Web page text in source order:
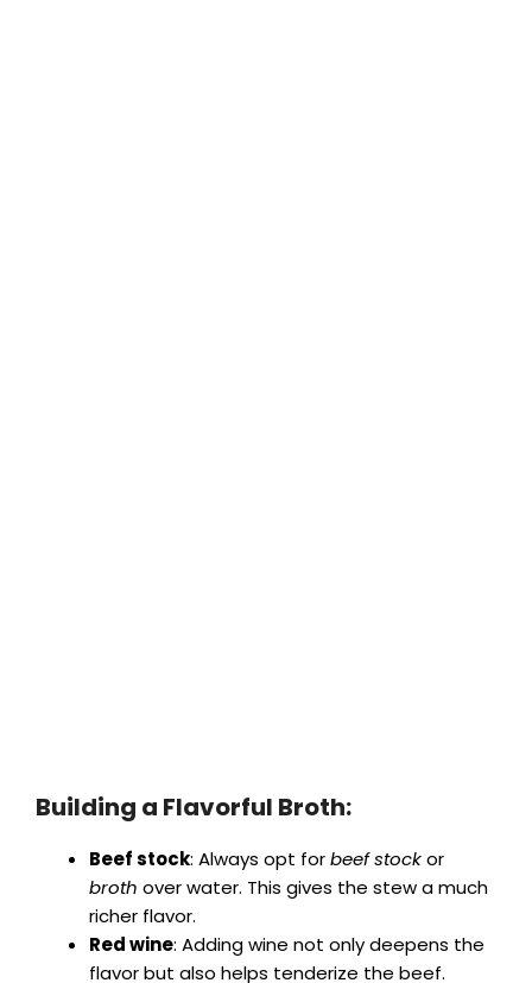
Building a Flavorful Broth:
Beef stock: Always opt forbeef stockor
broth over water. This gives the stew a much
richer flavor.
Red wine: Adding wine not only deepens the
flavor but also helps tenderize the beef.